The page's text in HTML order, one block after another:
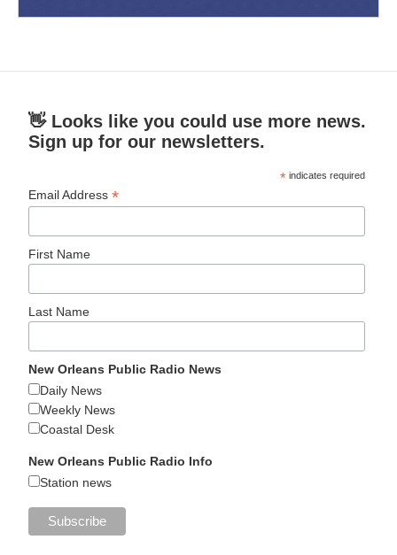
👋 Looks like you could use more news.
Sign up for our newsletters.
* indicates required
Email Address*
First Name
Last Name
New Orleans Public Radio News
Daily News
Weekly News
Coastal Desk
New Orleans Public Radio Info
Station news